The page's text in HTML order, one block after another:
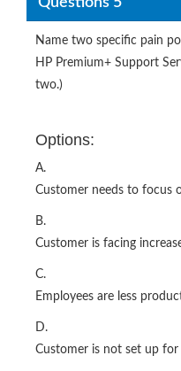
Name two specific pain
HP Premium+ Support
two.)
Options:
A.
Customer needs to focus
B.
Customer is facing
C.
Employees are less
D.
Customer is not set up